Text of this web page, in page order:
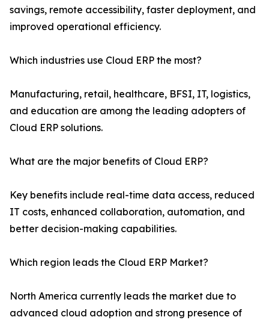
savings, remote accessibility, faster deployment, and
improved operational efficiency.
Which industries use Cloud ERP the most?
Manufacturing, retail, healthcare, BFSI, IT, logistics,
and education are among the leading adopters of
Cloud ERP solutions.
What are the major benefits of Cloud ERP?
Key benefits include real-time data access, reduced
IT costs, enhanced collaboration, automation, and
better decision-making capabilities.
Which region leads the Cloud ERP Market?
North America currently leads the market due to
advanced cloud adoption and strong presence of